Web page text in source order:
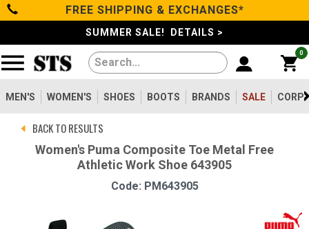
Categories
Men's
Women's
Shoes
FREE SHIPPING & EXCHANGES*
SUMMER SALE! DETAILS >
0
MEN'S WOMEN'S SHOES BOOTS BRANDS SALE
BACK TO RESULTS
Women's Puma Composite Toe Metal Free
Athletic Work Shoe 643905
Code: PM643905